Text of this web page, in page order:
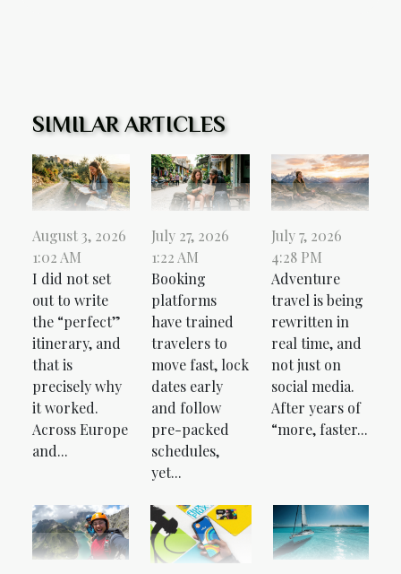
SIMILAR ARTICLES
August 3, 2026
1:02 AM
I did not set
out to write
the “perfect”
itinerary, and
that is
precisely why
it worked.
Across Europe
and...
July 27, 2026
1:22 AM
Booking
platforms
have trained
travelers to
move fast, lock
dates early
and follow
pre-packed
schedules,
yet...
July 7, 2026
4:28 PM
Adventure
travel is being
rewritten in
real time, and
not just on
social media.
After years of
“more, faster...